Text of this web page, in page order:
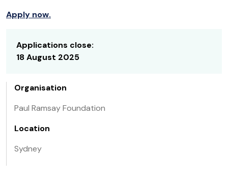
Apply now.
Applications close:
18 August 2025
Organisation
Paul Ramsay Foundation
Location
Sydney